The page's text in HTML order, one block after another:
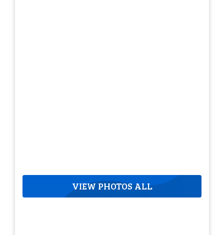
VIEW PHOTOS ALL